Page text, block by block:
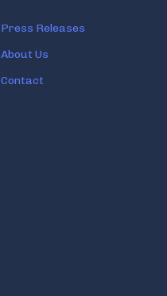
Press Releases
About Us
Contact